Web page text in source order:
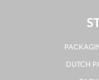
DUTCH